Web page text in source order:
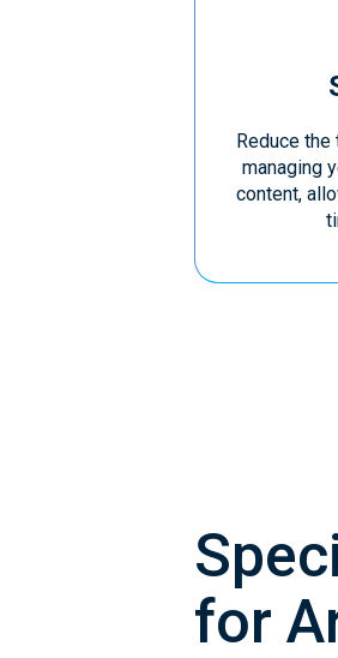
Reduce
managing
content,
for